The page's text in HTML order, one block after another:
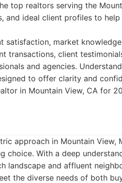
top realtors serving the
and ideal client profiles to help
satisfaction, market
transactions, client
and agencies.
to offer clarity and
in Mountain View, CA for
approach in Mountain View,
choice. With a deep
landscape and affluent
the diverse needs of both